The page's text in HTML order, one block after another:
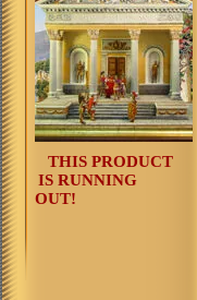
THIS PRODUCT
IS RUNNING
OUT!